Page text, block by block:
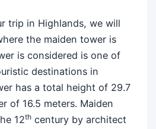
trip in Highlands, we will
the maiden tower is
is considered is one of
destinations in
has a total height of 29.7
of 16.5 meters. Maiden
12th century by architect